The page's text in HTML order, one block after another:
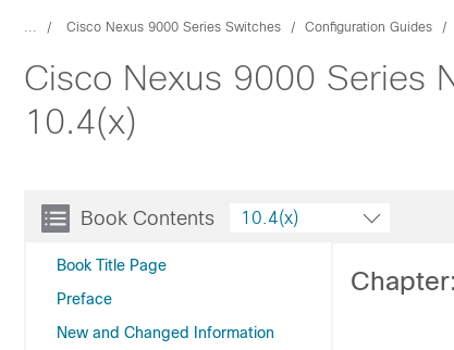
... Cisco Nexus 9000 Series Switches Configuration Guides
Cisco Nexus 9000 Series
10.4(x)
Book Contents
Book Title Page
Preface
New and Changed Information
10.4(x)